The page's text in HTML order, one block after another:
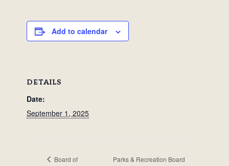
Add to calendar
DETAILS
Date:
September 1, 2025
Board of
Parks & Recreation Board